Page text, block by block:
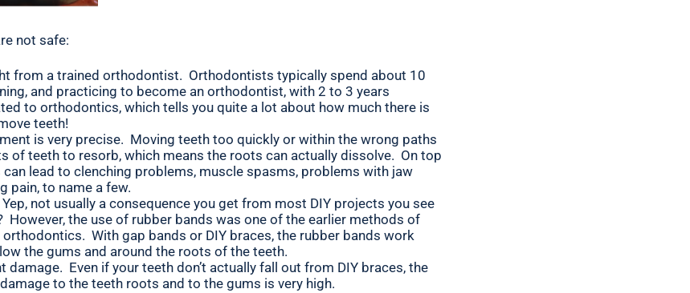
not safe:
from a trained orthodontist. Orthodontists typically spend about 10
and practicing to become an orthodontist, with 2 to 3 years
to orthodontics, which tells you quite a lot about how much there is
teeth!
is very precise. Moving teeth too quickly or within the wrong paths
of teeth to resorb, which means the roots can actually dissolve. On top
can lead to clenching problems, muscle spasms, problems with jaw
pain, to name a few.
not usually a consequence you get from most DIY projects you see
However, the use of rubber bands was one of the earlier methods of
With gap bands or DIY braces, the rubber bands work
the gums and around the roots of the teeth.
damage. Even if your teeth don’t actually fall out from DIY braces, the
to the teeth roots and to the gums is very high.